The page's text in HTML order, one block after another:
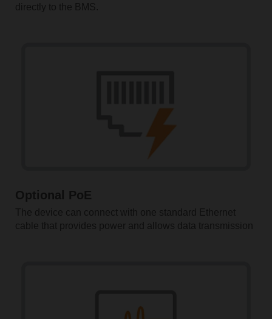
directly to the BMS.
Optional PoE
The device can connect with one standard Ethernet
cable that provides power and allows data transmission